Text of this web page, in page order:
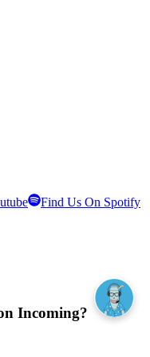
Find Us On Spotify
Incoming?